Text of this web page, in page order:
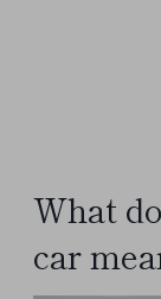
What
car